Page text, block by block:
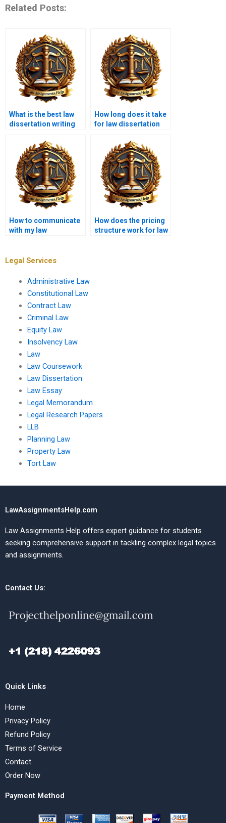
Related Posts:
What is the best law
dissertation writing
How long does it take
for law dissertation
deliver?
How to communicate
with my law
How does the pricing
structure work for law
Legal Services
Administrative Law
Constitutional Law
Contract Law
Criminal Law
Equity Law
Insolvency Law
Law
Law Coursework
Law Dissertation
Law Essay
Legal Memorandum
Legal Research Papers
LLB
Planning Law
Property Law
Tort Law
LawAssignmentsHelp.com
Law Assignments Help offers expert guidance for students
seeking comprehensive support in tackling complex legal topics
and assignments.
Contact Us:
Quick Links
Home
Privacy Policy
Refund Policy
Terms of Service
Contact
Order Now
Payment Method